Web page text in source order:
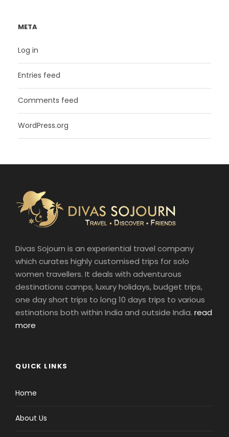
META
Log in
Entries feed
Comments feed
WordPress.org
Divas Sojourn is an experiential travel company
which curates highly customised trips for solo
women travellers. It deals with adventurous
destinations camps, luxury holidays, budget trips,
one day short trips to long 10 days trips to various
estinations both within India and outside India. read
more
QUICK LINKS
Home
About Us